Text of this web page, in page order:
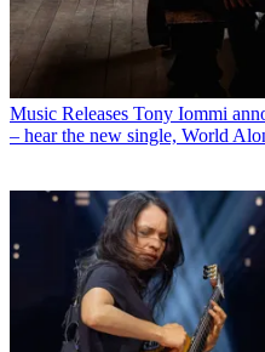
Music Releases Tony Iommi
– hear the new single, World